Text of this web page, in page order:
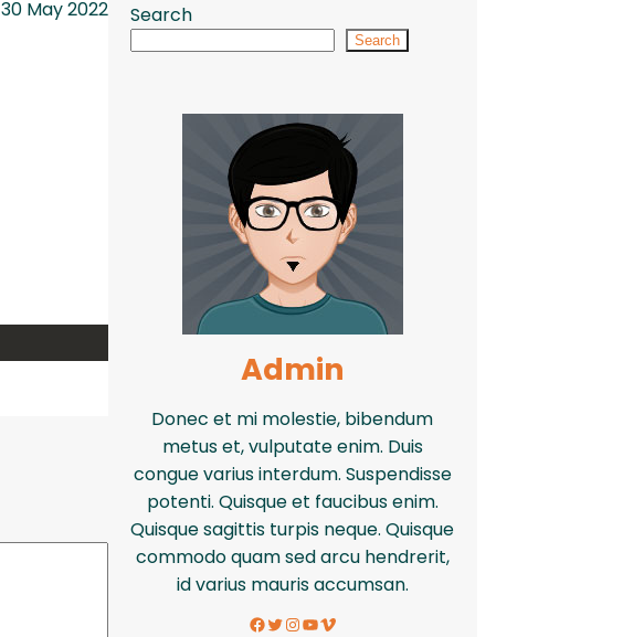
30 May 2022 Search
Search
Admin
Donec et mi molestie, bibendum
metus et, vulputate enim. Duis
congue varius interdum. Suspendisse
potenti. Quisque et faucibus enim.
Quisque sagittis turpis neque. Quisque
commodo quam sed arcu hendrerit,
id varius mauris accumsan.
Facebook Twitter InstagramYouTube Vimeo